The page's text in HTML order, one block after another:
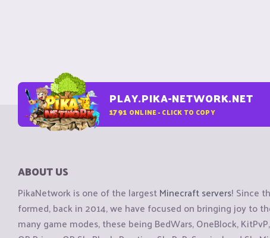
PLAY.PIKA-NETWORK.NET
1791 ONLINE - CLICK TO COPY
ABOUT US
PikaNetwork is one of the largestMinecraft servers! Since
formed, back in 2014, we have focused on bringing joy to
many game modes, these being BedWars, OneBlock,